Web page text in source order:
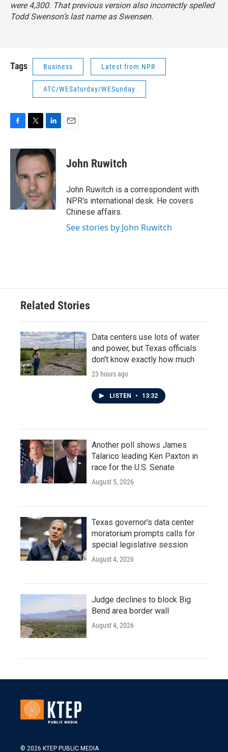
were 4,300. That previous version also incorrectly spelled
Todd Swenson’s last name as Swensen.
Tags Business Latest from NPR
ATC/WESaturday/WESunday
c
i
t
e
r
n
k
e
d
I
n
John Ruwitch
John Ruwitch is a correspondent with
NPR's international desk. He covers
Chinese affairs.
See stories by John Ruwitch
Related Stories
Data centers use lots of water
and power, but Texas officials
don't know exactly how much
23 hours ago
LISTEN • 13:32
Another poll shows James
Talarico leading Ken Paxton in
race for the U.S. Senate
August 5, 2026
Texas governor's data center
moratorium prompts calls for
special legislative session
August 4, 2026
Judge declines to block Big
Bend area border wall
August 4, 2026
© 2026 KTEP PUBLIC MEDIA